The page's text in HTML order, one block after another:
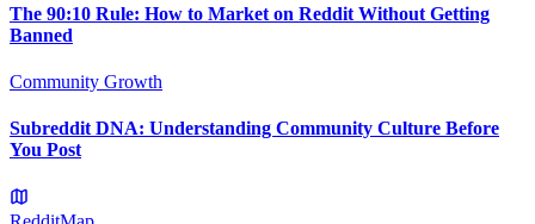
The 90:10 Rule: How to Market on Reddit Without Getting
Banned
Community Growth
Subreddit DNA: Understanding Community Culture Before
You Post